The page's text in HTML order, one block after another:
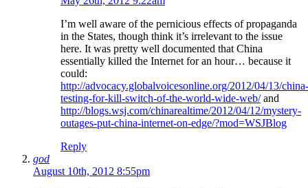
I’m well aware of the pernicious effects of propaganda
in the States, though think it’s irrelevant to the issue
here. It was pretty well documented that China
essentially killed the Internet for an hour… because it
could:
http://advocacy.globalvoicesonline.org/2012/04/13/china-
testing-for-kill-switch-of-the-world-wide-web/and
http://blogs.wsj.com/chinarealtime/2012/04/12/mystery-
outages-put-china-internet-on-edge/?mod=WSJBlog
Reply
god
August 10th, 2012 8:55pm